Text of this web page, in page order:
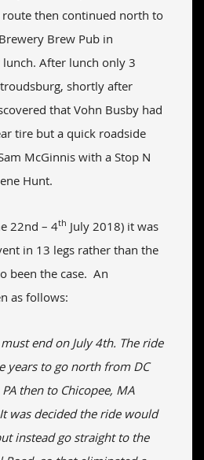
then continued north to
Brew Pub in
After lunch only 3
shortly after
that Vohn Busby had
tire but a quick roadside
McGinnis with a Stop N
Hunt.
22nd – 4th July 2018) it was
in 13 legs rather than the
been the case. An
as follows:
end on July 4th. The ride
years to go north from DC
then to Chicopee, MA
was decided the ride would
instead go straight to the